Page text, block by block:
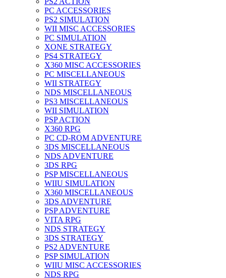
PC ACCESSORIES
PS2 SIMULATION
WII MISC ACCESSORIES
PC SIMULATION
XONE STRATEGY
PS4 STRATEGY
X360 MISC ACCESSORIES
PC MISCELLANEOUS
WII STRATEGY
NDS MISCELLANEOUS
PS3 MISCELLANEOUS
WII SIMULATION
PSP ACTION
X360 RPG
PC CD-ROM ADVENTURE
3DS MISCELLANEOUS
NDS ADVENTURE
3DS RPG
PSP MISCELLANEOUS
WIIU SIMULATION
X360 MISCELLANEOUS
3DS ADVENTURE
PSP ADVENTURE
VITA RPG
NDS STRATEGY
3DS STRATEGY
PS2 ADVENTURE
PSP SIMULATION
WIIU MISC ACCESSORIES
NDS RPG